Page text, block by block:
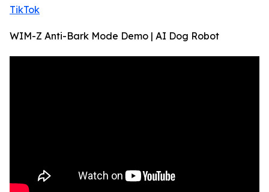
TikTok
WIM-Z Anti-Bark Mode Demo | AI Dog Robot